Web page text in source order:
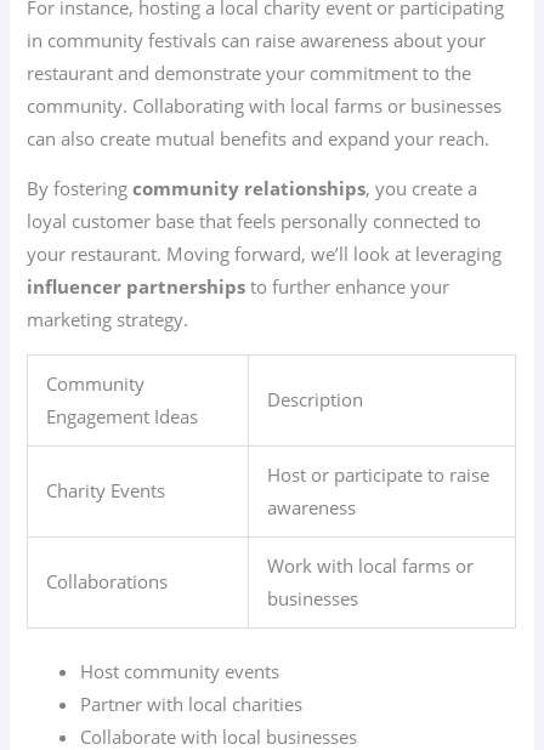
For instance, hosting a local charity event or participating
in community festivals can raise awareness about your
restaurant and demonstrate your commitment to the
community. Collaborating with local farms or businesses
can also create mutual benefits and expand your reach.
By fosteringcommunity relationships, you create a
loyal customer base that feels personally connected to
your restaurant. Moving forward, we’ll look at leveraging
influencer partnerships to further enhance your
marketing strategy.
Community
Engagement Ideas
Description
Charity Events
Host or participate to raise
awareness
Collaborations
Work with local farms or
businesses
Host community events
Partner with local charities
Collaborate with local businesses